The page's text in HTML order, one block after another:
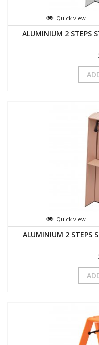
Quick view
ALUMINIUM 2 STEPS
Quick view
ALUMINIUM 2 STEPS